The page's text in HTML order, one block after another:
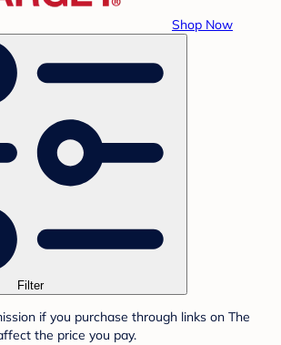
Shop Now
Filter
if you purchase through links on The
the price you pay.